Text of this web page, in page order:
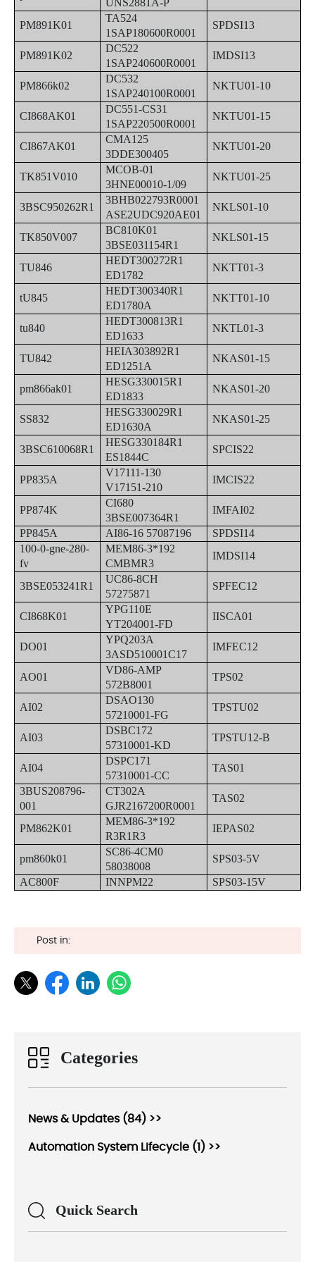
UNS2881A-P
PM891K01
TA524
1SAP180600R0001
SPDSI13
PM891K02
DC522
1SAP240600R0001
IMDSI13
PM866k02
DC532
1SAP240100R0001
NKTU01-10
CI868AK01
DC551-CS31
1SAP220500R0001
NKTU01-15
CI867AK01
CMA125
3DDE300405
NKTU01-20
TK851V010
MCOB-01
3HNE00010-1/09
NKTU01-25
3BSC950262R1
3BHB022793R0001
ASE2UDC920AE01
NKLS01-10
TK850V007
BC810K01
3BSE031154R1
NKLS01-15
TU846
HEDT300272R1
ED1782
NKTT01-3
tU845
HEDT300340R1
ED1780A
NKTT01-10
tu840
HEDT300813R1
ED1633
NKTL01-3
TU842
HEIA303892R1
ED1251A
NKAS01-15
pm866ak01
HESG330015R1
ED1833
NKAS01-20
SS832
HESG330029R1
ED1630A
NKAS01-25
3BSC610068R1
HESG330184R1
ES1844C
SPCIS22
PP835A
V17111-130
V17151-210
IMCIS22
PP874K
CI680
3BSE007364R1
IMFAI02
PP845A
AI86-16 57087196
SPDSI14
100-0-gne-280-
fv
MEM86-3*192
CMBMR3
IMDSI14
3BSE053241R1
UC86-8CH
57275871
SPFEC12
CI868K01
YPG110E
YT204001-FD
IISCA01
DO01
YPQ203A
3ASD510001C17
IMFEC12
AO01
VD86-AMP
572B8001
TPS02
AI02
DSAO130
57210001-FG
TPSTU02
AI03
DSBC172
57310001-KD
TPSTU12-B
AI04
DSPC171
57310001-CC
TAS01
3BUS208796-
001
CT302A
GJR2167200R0001
TAS02
PM862K01
MEM86-3*192
R3R1R3
IEPAS02
pm860k01
SC86-4CM0
58038008
SPS03-5V
AC800F
INNPM22 SPS03-15V
Post in:
Categories
News & Updates (84) >>
Automation System Lifecycle (1) >>
Quick Search